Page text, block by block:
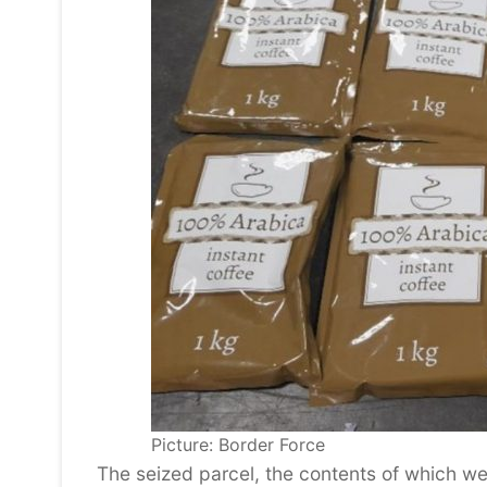
Picture: Border Force
The seized parcel, the contents of which